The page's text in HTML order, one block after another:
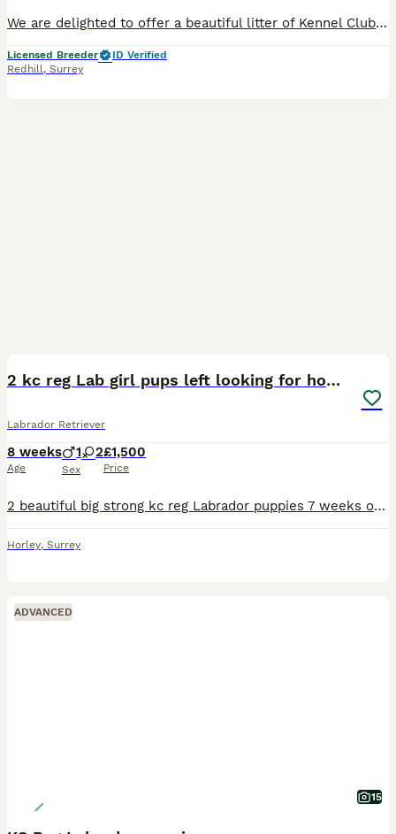
We are delighted to offer a beautiful litter of Kennel Club Registered Labrador Retriever puppies in fox red, yellow and black, carefully bred for health, temperament and type. Our puppies are loving
Licensed Breeder
ID Verified
Redhill, Surrey
2 kc reg Lab girl pups left looking for homes.
Labrador Retriever
8 weeks
Age
1 2
Sex
£1,500
Price
2 beautiful big strong kc reg Labrador puppies 7 weeks old ready to leave 6th august 2026. 1 yellow girl 1 black girl 1 black boy.(deposit taken sold) Big strong heathy pups who are so much fun the
Horley, Surrey
ADVANCED
15